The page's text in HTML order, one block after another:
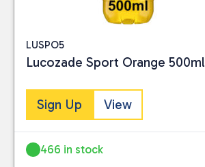
LUSPO5
Lucozade Sport Orange 500ml
Sign Up View
466 in stock